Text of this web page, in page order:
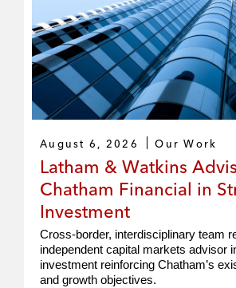
August 6, 2026 Our Work
Latham & Watkins
Chatham Financial in
Investment
Cross‑border, interdisciplinary team
independent capital markets advisor
investment reinforcing Chatham’s
and growth objectives.